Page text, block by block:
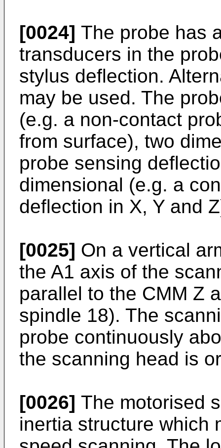
[0024] The probe has
transducers in the
stylus deflection.
may be used. The
(e.g. a non-contact
from surface), two
probe sensing
dimensional (e.g. a
deflection in X, Y and
[0025] On a vertical
the A1 axis of the
parallel to the CMM Z
spindle 18). The
probe continuously
the scanning head is
[0026] The motorised
inertia structure which